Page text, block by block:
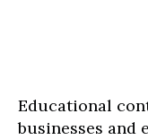
Educational
businesses and